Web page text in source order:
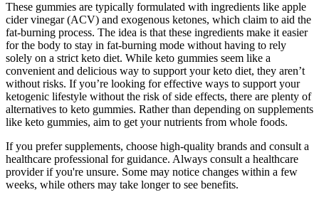
These gummies are typically formulated with ingredients like apple
cider vinegar (ACV) and exogenous ketones, which claim to aid the
fat-burning process. The idea is that these ingredients make it easier
for the body to stay in fat-burning mode without having to rely
solely on a strict keto diet. While keto gummies seem like a
convenient and delicious way to support your keto diet, they aren’t
without risks. If you’re looking for effective ways to support your
ketogenic lifestyle without the risk of side effects, there are plenty of
alternatives to keto gummies. Rather than depending on supplements
like keto gummies, aim to get your nutrients from whole foods.
If you prefer supplements, choose high-quality brands and consult a
healthcare professional for guidance. Always consult a healthcare
provider if you're unsure. Some may notice changes within a few
weeks, while others may take longer to see benefits.